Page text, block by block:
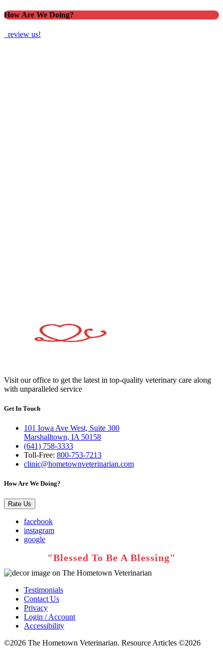
How Are We Doing?
review us!
Visit our office to get the latest in top-quality veterinary care along
with unparalleled service
Get In Touch
101 Iowa Ave West, Suite 300
Marshalltown, IA 50158
(641) 758-3333
Toll-Free: 800-753-7213
clinic@hometownveterinarian.com
How Are We Doing?
Rate Us
facebook
instagram
google
Testimonials
Contact Us
Privacy
Login / Account
Accessibility
©2026 The Hometown Veterinarian. Resource Articles ©2026